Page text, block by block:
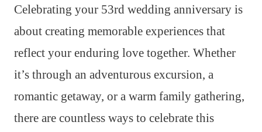
Celebrating your 53rd wedding anniversary is
about creating memorable experiences that
reflect your enduring love together. Whether
it’s through an adventurous excursion, a
romantic getaway, or a warm family gathering,
there are countless ways to celebrate this